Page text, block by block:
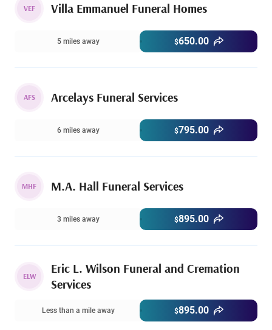
VEF Villa Emmanuel Funeral Homes
5 miles away $650.00
AFS Arcelays Funeral Services
6 miles away $795.00
MHF M.A. Hall Funeral Services
3 miles away $895.00
ELW
Eric L. Wilson Funeral and Cremation
Services
Less than a mile away $895.00